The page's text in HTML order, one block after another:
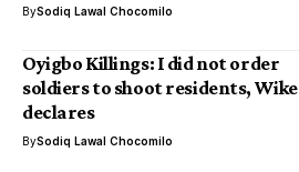
BySodiq Lawal Chocomilo
Oyigbo Killings: I did not order
soldiers to shoot residents, Wike
declares
BySodiq Lawal Chocomilo